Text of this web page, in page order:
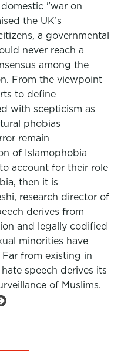
"war on
the UK’s
a governmental
never reach a
among the
From the viewpoint
to define
with scepticism as
phobias
remain
of Islamophobia
account for their role
then it is
research director of
derives from
and legally codified
minorities have
from existing in
speech derives its
of Muslims.